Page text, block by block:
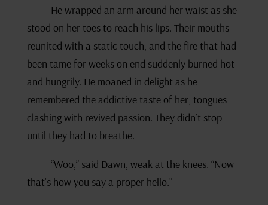
He wrapped an arm around her waist as she
stood on her toes to reach his lips. Their mouths
reunited with a static touch, and the fire that had
been tame for weeks on end suddenly burned hot
and hungrily. He moaned in delight as he
remembered the addictive taste of her, tongues
clashing with revived passion. They didn’t stop
until they had to breathe.
“Woo,” said Dawn, weak at the knees. “Now
that’s how you say a proper hello.”